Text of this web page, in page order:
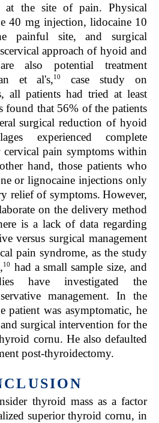
at the site of pain. Physical
40 mg injection, lidocaine 10
painful site, and surgical
approach of hyoid and
also potential treatment
et al's,10
case study on
all patients had tried at least
found that 56% of the patients
surgical reduction of hyoid
experienced complete
pain symptoms within
hand, those patients who
or lignocaine injections only
relief of symptoms. However,
on the delivery method
is a lack of data regarding
versus surgical management
pain syndrome, as the study
10
had a small sample size, and
have investigated the
management. In the
patient was asymptomatic, he
surgical intervention for the
cornu. He also defaulted
post-thyroidectomy.
thyroid mass as a factor
superior thyroid cornu, in